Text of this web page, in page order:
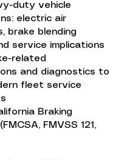
duty vehicle
electric air
brake blending
service implications
related
and diagnostics to
fleet service
Braking
FMVSS 121,